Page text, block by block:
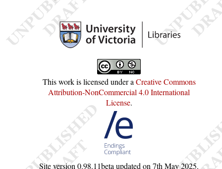
This work is licensed under a Creative Commons
Attribution-NonCommercial 4.0 International
License.
Site version 0.98.11beta updated on 7th May 2025.